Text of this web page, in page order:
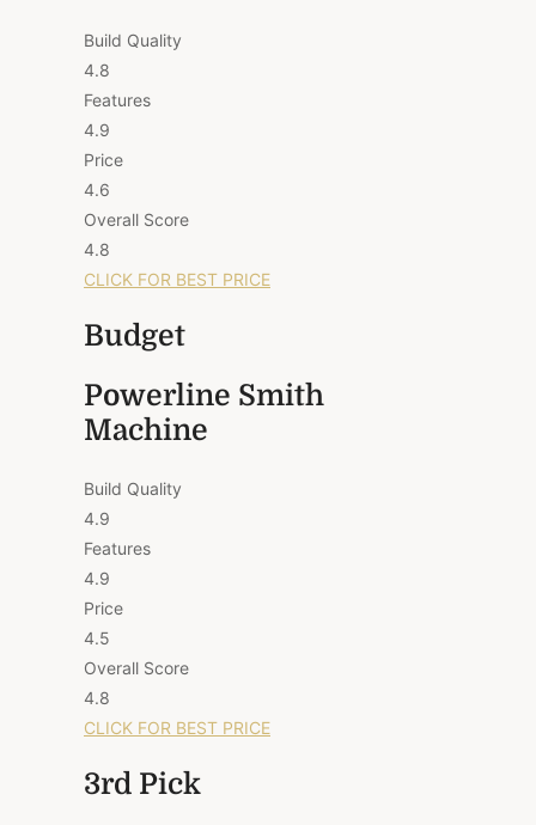
Build Quality
4.8
Features
4.9
Price
4.6
Overall Score
4.8
CLICK FOR BEST PRICE
Budget
Powerline Smith
Machine
Build Quality
4.9
Features
4.9
Price
4.5
Overall Score
4.8
CLICK FOR BEST PRICE
3rd Pick